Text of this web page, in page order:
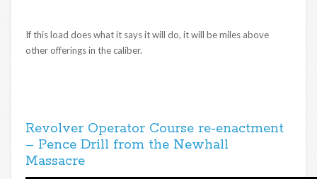
If this load does what it says it will do, it will be miles above
other offerings in the caliber.
Revolver Operator Course re-enactment
– Pence Drill from the Newhall
Massacre